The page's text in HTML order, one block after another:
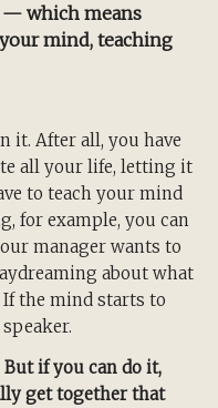
which means
mind, teaching
it. After all, you have
all your life, letting it
to teach your mind
for example, you can
manager wants to
about what
If the mind starts to
But if you can do it,
get together that